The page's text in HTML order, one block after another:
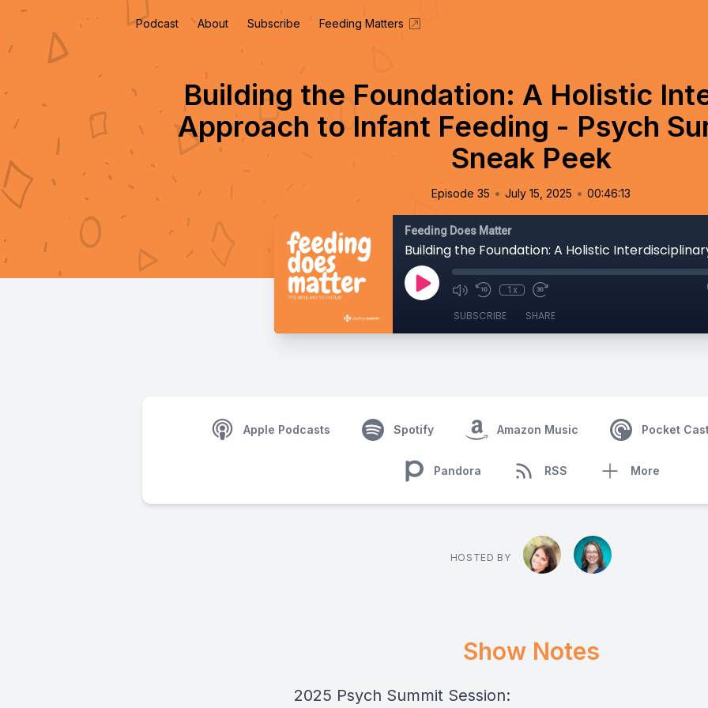
Podcast About Subscribe Feeding Matters
Building the Foundation: A Holistic
Approach to Infant Feeding - Psych
Sneak Peek
Episode 35 • July 15, 2025 • 00:46:13
Feeding Does Matter
1x
SUBSCRIBE SHARE
Apple Podcasts Spotify Amazon Music Pocket
Pandora RSS More
HOSTED BY
Show Notes
2025 Psych Summit Session: